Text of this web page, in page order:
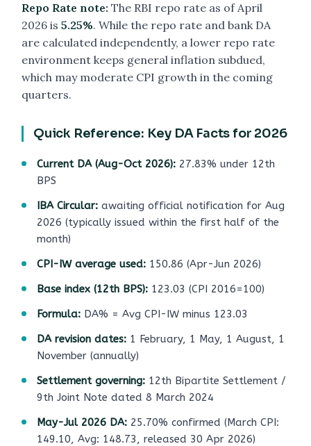
Repo Rate note: The RBI repo rate as of April
2026 is 5.25%. While the repo rate and bank DA
are calculated independently, a lower repo rate
environment keeps general inflation subdued,
which may moderate CPI growth in the coming
quarters.
Quick Reference: Key DA Facts for 2026
Current DA (Aug-Oct 2026): 27.83% under 12th
BPS
IBA Circular: awaiting official notification for Aug
2026 (typically issued within the first half of the
month)
CPI-IW average used: 150.86 (Apr-Jun 2026)
Base index (12th BPS): 123.03 (CPI 2016=100)
Formula: DA% = Avg CPI-IW minus 123.03
DA revision dates: 1 February, 1 May, 1 August, 1
November (annually)
Settlement governing: 12th Bipartite Settlement /
9th Joint Note dated 8 March 2024
May-Jul 2026 DA: 25.70% confirmed (March CPI:
149.10, Avg: 148.73, released 30 Apr 2026)